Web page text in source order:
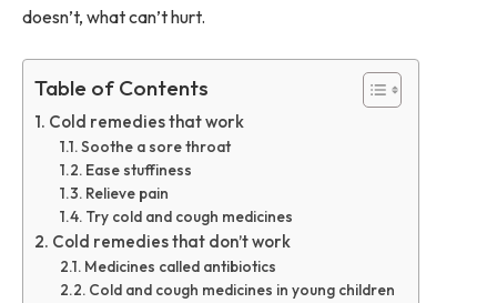
doesn’t, what can’t hurt.
Table of Contents
Cold remedies that work
Soothe a sore throat
Ease stuffiness
Relieve pain
Try cold and cough medicines
Cold remedies that don’t work
Medicines called antibiotics
Cold and cough medicines in young children